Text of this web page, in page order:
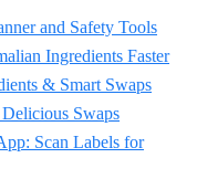
and Safety Tools
Ingredients Faster
& Smart Swaps
Swaps
Scan Labels for